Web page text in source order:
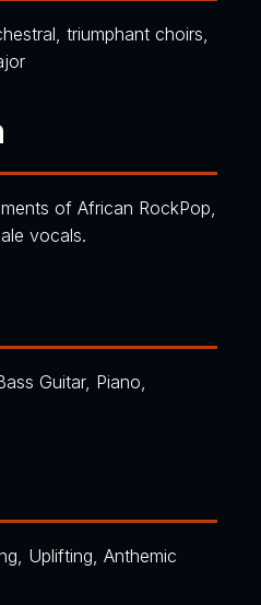
triumphant choirs,
of African RockPop,
vocals.
Guitar, Piano,
Uplifting, Anthemic